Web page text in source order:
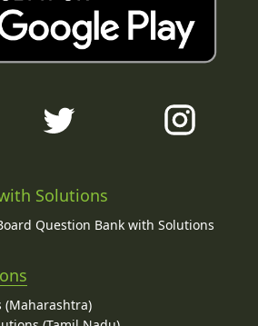
Solutions
Question Bank with Solutions
(Maharashtra)